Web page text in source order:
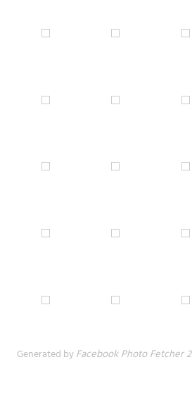
Generated byFacebook Photo Fetcher 2